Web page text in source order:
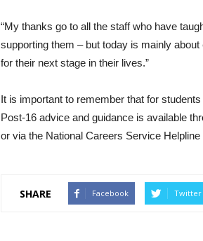
“My thanks go to all the staff who have
supporting them – but today is mainly
for their next stage in their lives.”
It is important to remember that for
Post-16 advice and guidance is available
or via the National Careers Service
SHARE Facebook Twitter